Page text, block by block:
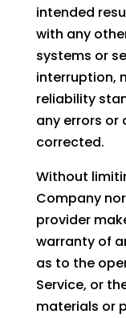
intended
with any
systems or
interruption,
reliability
any errors or
corrected.
Without
Company
provider
warranty of
as to the
Service, or
materials or